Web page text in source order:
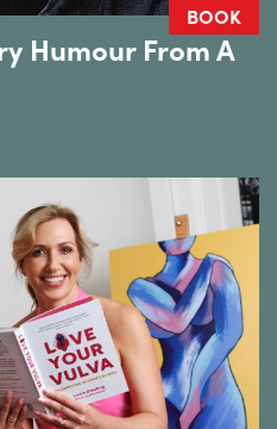
Humour From A
BOOK